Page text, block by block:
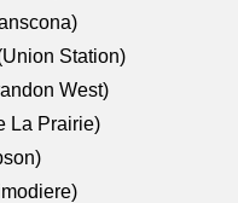
Station)
West)
La Prairie)